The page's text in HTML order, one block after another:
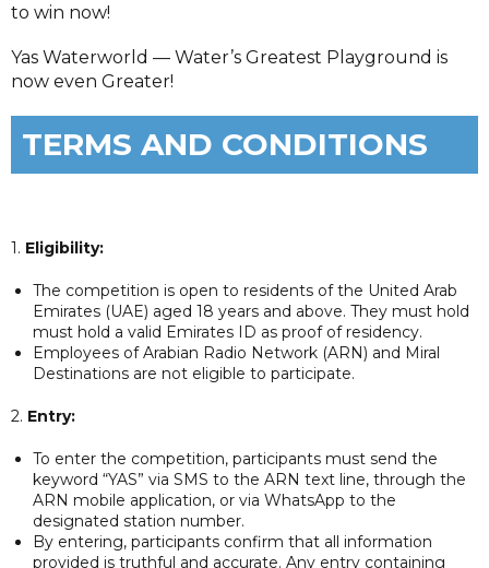
to win now!
Yas Waterworld — Water’s Greatest Playground is
now even Greater!
TERMS AND CONDITIONS
1. Eligibility:
The competition is open to residents of the United Arab
Emirates (UAE) aged 18 years and above. They must hold
must hold a valid Emirates ID as proof of residency.
Employees of Arabian Radio Network (ARN) and Miral
Destinations are not eligible to participate.
2. Entry:
To enter the competition, participants must send the
keyword “YAS” via SMS to the ARN text line, through the
ARN mobile application, or via WhatsApp to the
designated station number.
By entering, participants confirm that all information
provided is truthful and accurate. Any entry containing